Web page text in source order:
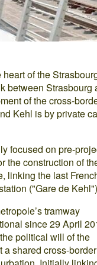
of the
between Strasbourg
of the cross-
Kehl is by private
focused on pre-
the construction of
linking the last
("Gare de
tramway
since 29 April
political will of the
a shared cross-border